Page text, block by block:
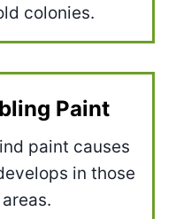
colonies.
Paint
paint causes
in those